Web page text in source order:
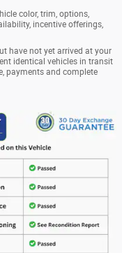
color, trim, options,
incentive offerings,
have not yet arrived at your
identical vehicles in transit
payments and complete